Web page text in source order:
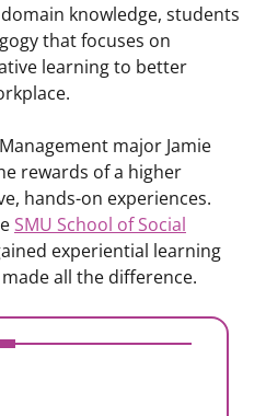
knowledge, students
that focuses on
learning to better
major Jamie
rewards of a higher
hands-on experiences.
SMU School of Social
experiential learning
all the difference.